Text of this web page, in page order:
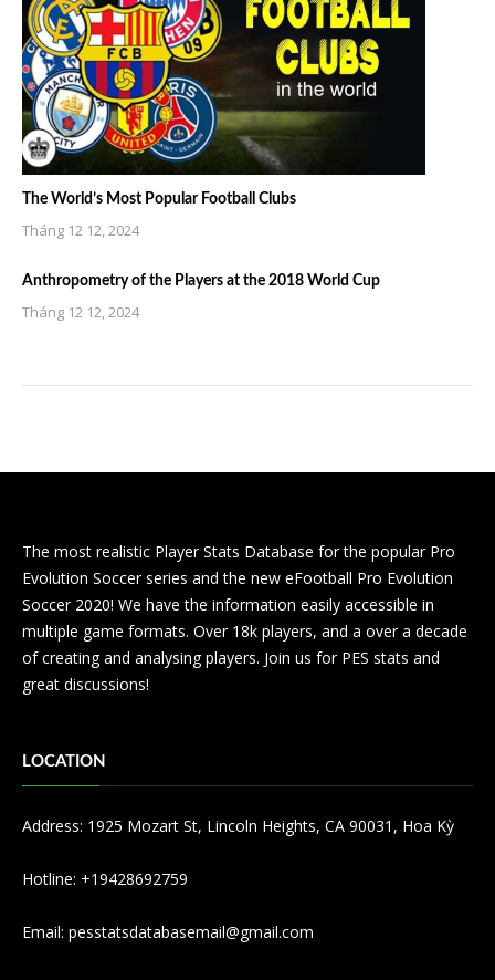
The World’s Most Popular Football Clubs
Tháng 12 12, 2024
Anthropometry of the Players at the 2018 World Cup
Tháng 12 12, 2024
The most realistic Player Stats Database for the popular Pro
Evolution Soccer series and the new eFootball Pro Evolution
Soccer 2020! We have the information easily accessible in
multiple game formats. Over 18k players, and a over a decade
of creating and analysing players. Join us for PES stats and
great discussions!
LOCATION
Address: 1925 Mozart St, Lincoln Heights, CA 90031, Hoa Kỳ
Hotline: +19428692759
Email: pesstatsdatabasemail@gmail.com